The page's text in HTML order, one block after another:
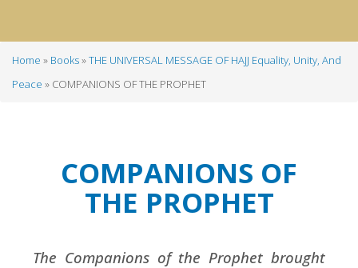
Breadcrumb
Home Books
THE UNIVERSAL MESSAGE OF HAJJ Equality, Unity, And
Peace
COMPANIONS OF THE PROPHET
COMPANIONS OF
THE PROPHET
The Companions of the Prophet brought